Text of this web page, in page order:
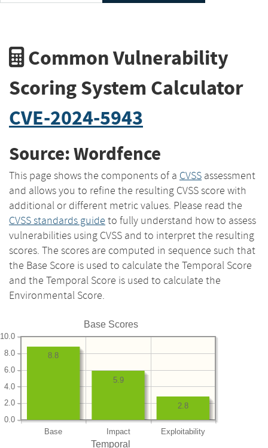
Common Vulnerability
Scoring System Calculator
CVE-2024-5943
Source: Wordfence
This page shows the components of a CVSS assessment
and allows you to refine the resulting CVSS score with
additional or different metric values. Please read the
CVSS standards guide to fully understand how to assess
vulnerabilities using CVSS and to interpret the resulting
scores. The scores are computed in sequence such that
the Base Score is used to calculate the Temporal Score
and the Temporal Score is used to calculate the
Environmental Score.
Base Scores
Base Impact Exploitability
0.0
2.0
4.0
6.0
8.0
10.0
2.8
5.9
8.8
Temporal